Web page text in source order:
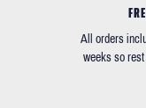
All orders
weeks so